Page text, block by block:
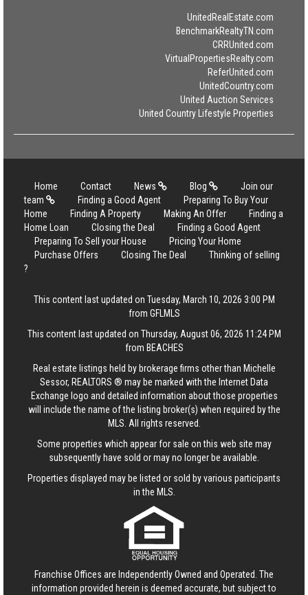
UnitedRealEstate.com
BenchmarkRealtyTN.com
CRRUnited.com
VirtualPropertiesRealty.com
ReferUnited.com
UnitedCountry.com
United Auction Services
United Country Lifestyle Properties
Home Contact News Blog
Join our
team
Finding a Good Agent
Preparing To Buy Your
Home
Finding A Property Making An Offer
Finding a
Home Loan
Closing the Deal
Finding a Good Agent
Preparing To Sell your House
Pricing Your Home
Purchase Offers
Closing The Deal
Thinking of selling
?
This content last updated on Tuesday, March 10, 2026 3:00 PM
from GFLMLS
This content last updated on Thursday, August 06, 2026 11:24 PM
from BEACHES
Real estate listings held by brokerage firms other than Michelle
Sessor, REALTORS ® may be marked with the Internet Data
Exchange logo and detailed information about those properties
will include the name of the listing broker(s) when required by the
MLS. All rights reserved.
Some properties which appear for sale on this web site may
subsequently have sold or may no longer be available.
Properties displayed may be listed or sold by various participants
in the MLS.
Franchise Offices are Independently Owned and Operated. The
information provided herein is deemed accurate, but subject to